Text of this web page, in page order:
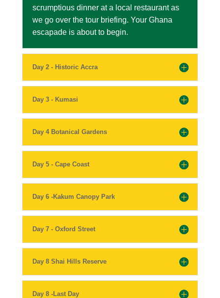
scrumptious dinner at a local restaurant as
we go over the tour briefing. Your Ghana
escapade is about to begin.
Day 2 - Historic Accra
Day 3 - Kumasi
Day 4 Botanical Gardens
Day 5 - Cape Coast
Day 6 -Kakum Canopy Park
Day 7 - Oxford Street
Day 8 Shai Hills Reserve
Day 8 -Last Day